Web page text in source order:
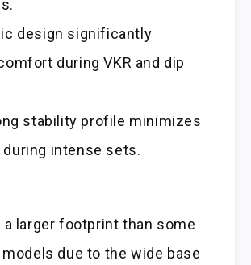
design significantly
during VKR and dip
stability profile minimizes
intense sets.
a larger footprint than some
due to the wide base